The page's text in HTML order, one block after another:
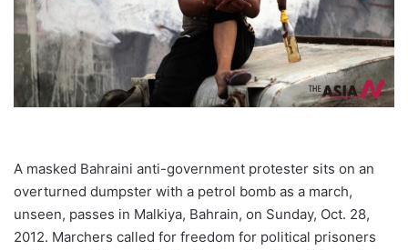
A masked Bahraini anti-government protester sits on an
overturned dumpster with a petrol bomb as a march,
unseen, passes in Malkiya, Bahrain, on Sunday, Oct. 28,
2012. Marchers called for freedom for political prisoners